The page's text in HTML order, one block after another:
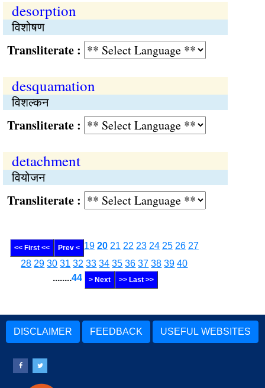
desorption
विशोषण
:
desquamation
विशल्कन
:
detachment
वियोजन
:
<< First << Prev < 19 20 21 22 23 24 25 26 27
28 29 30 31 32 33 34 35 36 37 38 39 40
........44 > Next >> Last >>
DISCLAIMER FEEDBACK USEFUL WEBSITES